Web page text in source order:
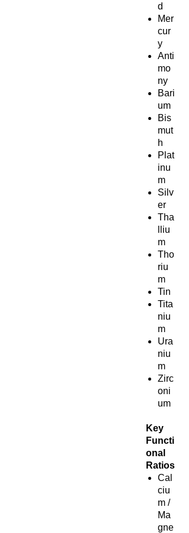
d
Mer
cur
y
Anti
mo
ny
Bari
um
Bis
mut
h
Plat
inu
m
Silv
er
Tha
lliu
m
Tho
riu
m
Tin
Tita
niu
m
Ura
niu
m
Zirc
oni
um
Key
Functi
onal
Ratios
Cal
ciu
m /
Ma
gne